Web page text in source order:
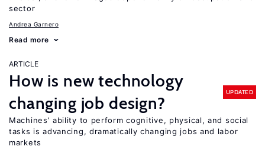
sector
Andrea Garnero
Read more
ARTICLE
How is new technology
changing job design?
UPDATED
Machines’ ability to perform cognitive, physical, and social
tasks is advancing, dramatically changing jobs and labor
markets